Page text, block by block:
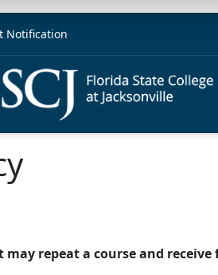
Notification
repeat a course and